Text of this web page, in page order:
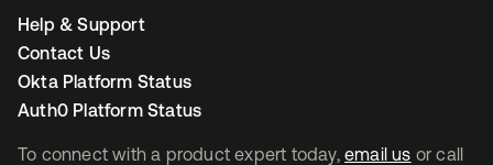
To connect with a product expert today, email us or call
Help & Support
Contact Us
Okta Platform Status
Auth0 Platform Status